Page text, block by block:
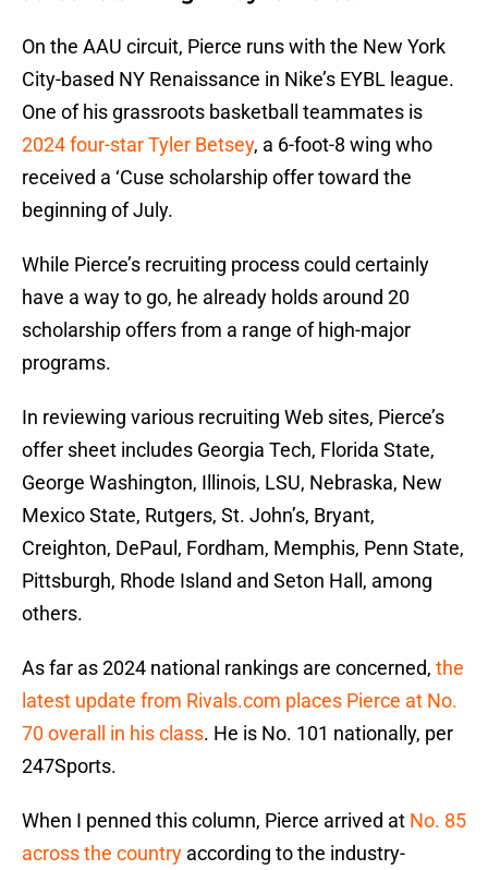
On the AAU circuit, Pierce runs with the New York
City-based NY Renaissance in Nike’s EYBL league.
One of his grassroots basketball teammates is
2024 four-star Tyler Betsey, a 6-foot-8 wing who
received a ‘Cuse scholarship offer toward the
beginning of July.
While Pierce’s recruiting process could certainly
have a way to go, he already holds around 20
scholarship offers from a range of high-major
programs.
In reviewing various recruiting Web sites, Pierce’s
offer sheet includes Georgia Tech, Florida State,
George Washington, Illinois, LSU, Nebraska, New
Mexico State, Rutgers, St. John’s, Bryant,
Creighton, DePaul, Fordham, Memphis, Penn State,
Pittsburgh, Rhode Island and Seton Hall, among
others.
As far as 2024 national rankings are concerned, the
latest update from Rivals.com places Pierce at No.
70 overall in his class. He is No. 101 nationally, per
247Sports.
When I penned this column, Pierce arrived at No. 85
across the country according to the industry-